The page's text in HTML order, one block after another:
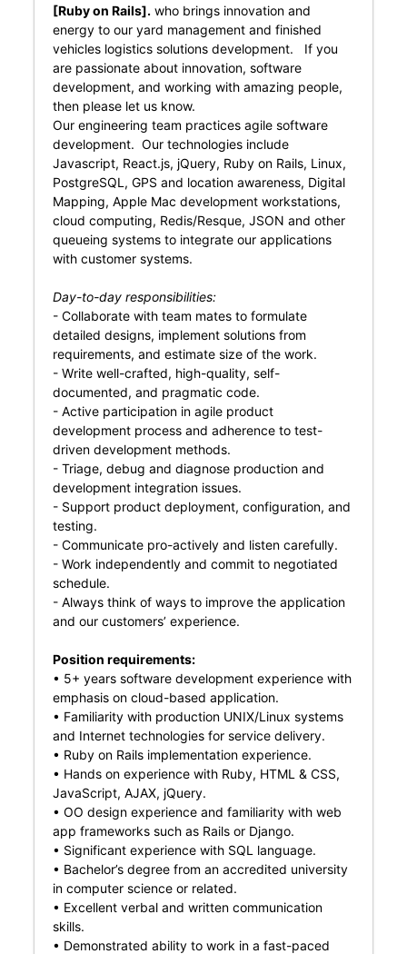
[Ruby on Rails].who brings innovation and
energy to our yard management and finished
vehicles logistics solutions development. If you
are passionate about innovation, software
development, and working with amazing people,
then please let us know.
Our engineering team practices agile software
development. Our technologies include
Javascript, React.js, jQuery, Ruby on Rails, Linux,
PostgreSQL, GPS and location awareness, Digital
Mapping, Apple Mac development workstations,
cloud computing, Redis/Resque, JSON and other
queueing systems to integrate our applications
with customer systems.
Day-to-day responsibilities:
- Collaborate with team mates to formulate
detailed designs, implement solutions from
requirements, and estimate size of the work.
- Write well-crafted, high-quality, self-
documented, and pragmatic code.
- Active participation in agile product
development process and adherence to test-
driven development methods.
- Triage, debug and diagnose production and
development integration issues.
- Support product deployment, configuration, and
testing.
- Communicate pro-actively and listen carefully.
- Work independently and commit to negotiated
schedule.
- Always think of ways to improve the application
and our customers’ experience.
Position requirements:
• 5+ years software development experience with
emphasis on cloud-based application.
• Familiarity with production UNIX/Linux systems
and Internet technologies for service delivery.
• Ruby on Rails implementation experience.
• Hands on experience with Ruby, HTML & CSS,
JavaScript, AJAX, jQuery.
• OO design experience and familiarity with web
app frameworks such as Rails or Django.
• Significant experience with SQL language.
• Bachelor’s degree from an accredited university
in computer science or related.
• Excellent verbal and written communication
skills.
• Demonstrated ability to work in a fast-paced